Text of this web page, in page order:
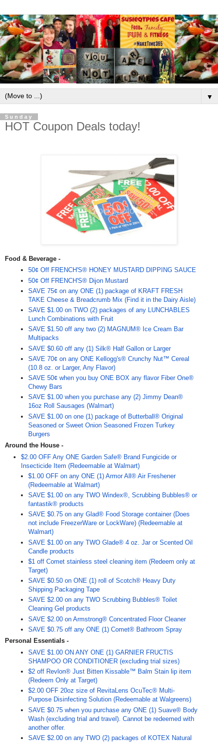
▼
Sunday
HOT Coupon Deals today!
Food & Beverage -
50¢ Off FRENCH'S® HONEY MUSTARD DIPPING SAUCE
50¢ Off FRENCH'S® Dijon Mustard
SAVE 75¢ on any ONE (1) package of KRAFT FRESH
TAKE Cheese & Breadcrumb Mix (Find it in the Dairy Aisle)
SAVE $1.00 on TWO (2) packages of any LUNCHABLES
Lunch Combinations with Fruit
SAVE $1.50 off any two (2) MAGNUM® Ice Cream Bar
Multipacks
SAVE $0.60 off any (1) Silk® Half Gallon or Larger
SAVE 70¢ on any ONE Kellogg's® Crunchy Nut™ Cereal
(10.8 oz. or Larger, Any Flavor)
SAVE 50¢ when you buy ONE BOX any flavor Fiber One®
Chewy Bars
SAVE $1.00 when you purchase any (2) Jimmy Dean®
16oz Roll Sausages (Walmart)
SAVE $1.00 on one (1) package of Butterball® Original
Seasoned or Sweet Onion Seasoned Frozen Turkey
Burgers
Around the House -
$2.00 OFF Any ONE Garden Safe® Brand Fungicide or
Insecticide Item (Redeemable at Walmart)
$1.00 OFF on any ONE (1) Armor All® Air Freshener
(Redeemable at Walmart)
SAVE $1.00 on any TWO Windex®, Scrubbing Bubbles® or
fantastik® products
SAVE $0.75 on any Glad® Food Storage container (Does
not include FreezerWare or LockWare) (Redeemable at
Walmart)
SAVE $1.00 on any TWO Glade® 4 oz. Jar or Scented Oil
Candle products
$1 off Comet stainless steel cleaning item (Redeem only at
Target)
SAVE $0.50 on ONE (1) roll of Scotch® Heavy Duty
Shipping Packaging Tape
SAVE $2.00 on any TWO Scrubbing Bubbles® Toilet
Cleaning Gel products
SAVE $2.00 on Armstrong® Concentrated Floor Cleaner
SAVE $0.75 off any ONE (1) Comet® Bathroom Spray
Personal Essentials -
SAVE $1.00 ON ANY ONE (1) GARNIER FRUCTIS
SHAMPOO OR CONDITIONER (excluding trial sizes)
$2 off Revlon® Just Bitten Kissable™ Balm Stain lip item
(Redeem Only at Target)
$2.00 OFF 20oz size of RevitaLens OcuTec® Multi-
Purpose Disinfecting Solution (Redeemable at Walgreens)
SAVE $0.75 when you purchase any ONE (1) Suave® Body
Wash (excluding trial and travel). Cannot be redeemed with
another offer.
SAVE $2.00 on any TWO (2) packages of KOTEX Natural